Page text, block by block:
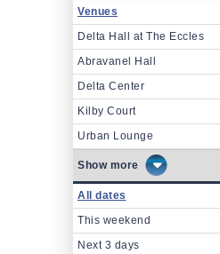
Venues
Delta Hall at The Eccles
Abravanel Hall
Delta Center
Kilby Court
Urban Lounge
more
All dates
This weekend
Next 3 days